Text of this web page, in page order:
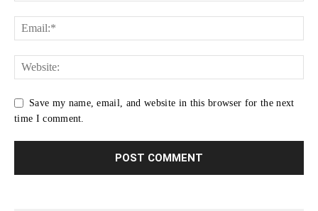
Save my name, email, and website in this browser for the next
time I comment.